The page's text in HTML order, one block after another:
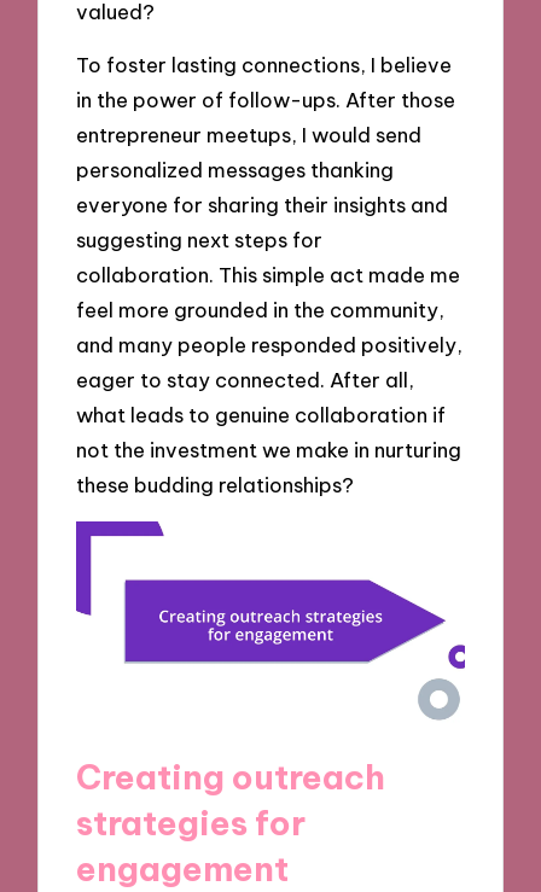
valued?
To foster lasting connections, I believe
in the power of follow-ups. After those
entrepreneur meetups, I would send
personalized messages thanking
everyone for sharing their insights and
suggesting next steps for
collaboration. This simple act made me
feel more grounded in the community,
and many people responded positively,
eager to stay connected. After all,
what leads to genuine collaboration if
not the investment we make in nurturing
these budding relationships?
Creating outreach
strategies for
engagement